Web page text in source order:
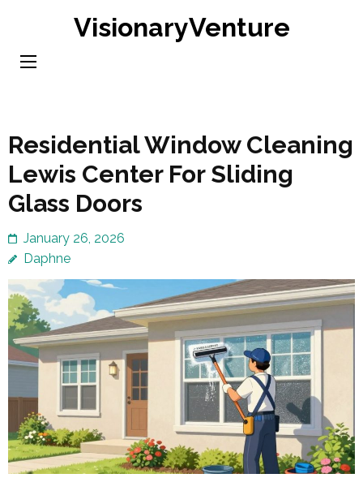
content
VisionaryVenture
Residential Window Cleaning
Lewis Center For Sliding
Glass Doors
January 26, 2026
Daphne